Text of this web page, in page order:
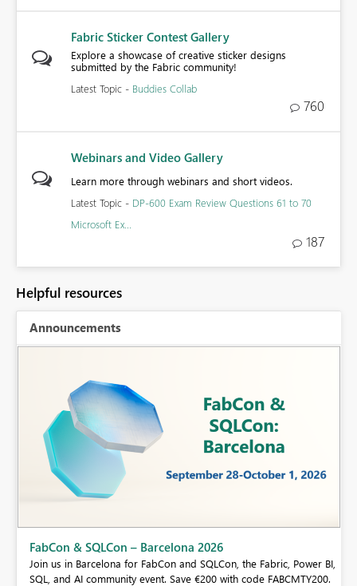
Fabric Sticker Contest Gallery
Explore a showcase of creative sticker designs
submitted by the Fabric community!
Latest Topic - Buddies Collab
760
Webinars and Video Gallery
Learn more through webinars and short videos.
Latest Topic - DP-600 Exam Review Questions 61 to 70
Microsoft Ex...
187
Helpful resources
Announcements
FabCon & SQLCon – Barcelona 2026
Join us in Barcelona for FabCon and SQLCon, the Fabric, Power BI,
SQL, and AI community event. Save €200 with code FABCMTY200.